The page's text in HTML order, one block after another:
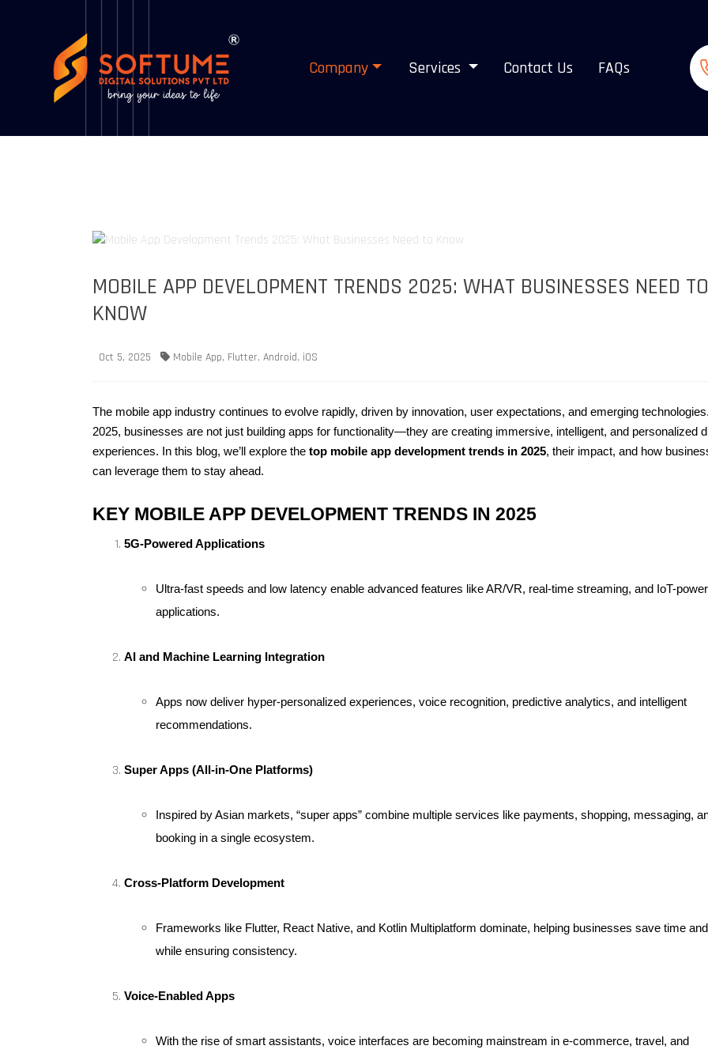
Company Services Contact Us FAQs
MOBILE APP DEVELOPMENT TRENDS 2025: WHAT BUSINESSES NEED TO
KNOW
Oct 5, 2025 Mobile App, Flutter, Android, iOS
The mobile app industry continues to evolve rapidly, driven by innovation, user expectations, and emerging
2025, businesses are not just building apps for functionality—they are creating immersive, intelligent, and personalized
experiences. In this blog, we’ll explore the top mobile app development trends in 2025, their impact, and how
can leverage them to stay ahead.
KEY MOBILE APP DEVELOPMENT TRENDS IN 2025
5G-Powered Applications
Ultra-fast speeds and low latency enable advanced features like AR/VR, real-time streaming, and IoT-
applications.
AI and Machine Learning Integration
Apps now deliver hyper-personalized experiences, voice recognition, predictive analytics, and intelligent
recommendations.
Super Apps (All-in-One Platforms)
Inspired by Asian markets, “super apps” combine multiple services like payments, shopping, messaging,
booking in a single ecosystem.
Cross-Platform Development
Frameworks like Flutter, React Native, and Kotlin Multiplatform dominate, helping businesses save time
while ensuring consistency.
Voice-Enabled Apps
With the rise of smart assistants, voice interfaces are becoming mainstream in e-commerce, travel, and